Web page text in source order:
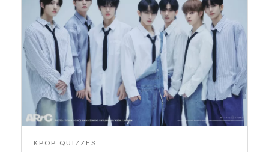
KPOP QUIZZES